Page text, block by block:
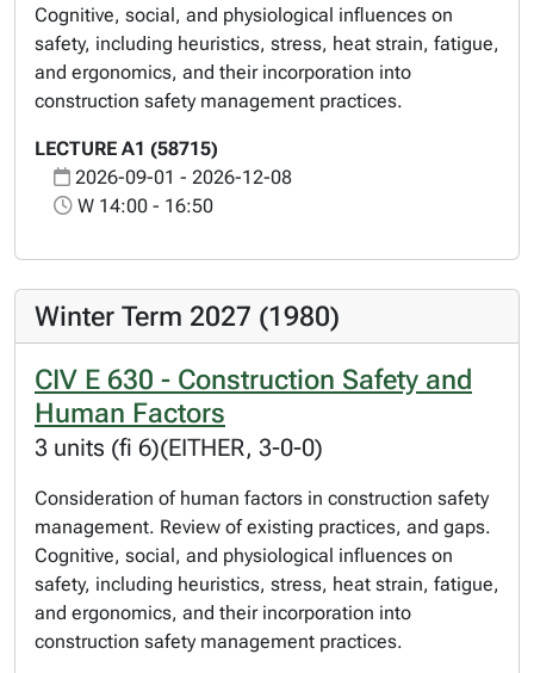
Cognitive, social, and physiological influences on
safety, including heuristics, stress, heat strain, fatigue,
and ergonomics, and their incorporation into
construction safety management practices.
LECTURE A1 (58715)
2026-09-01 - 2026-12-08
W 14:00 - 16:50
Winter Term 2027 (1980)
CIV E 630 - Construction Safety and
Human Factors
3 units (fi 6)(EITHER, 3-0-0)
Consideration of human factors in construction safety
management. Review of existing practices, and gaps.
Cognitive, social, and physiological influences on
safety, including heuristics, stress, heat strain, fatigue,
and ergonomics, and their incorporation into
construction safety management practices.